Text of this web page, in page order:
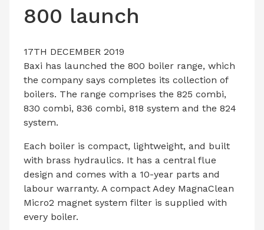
800 launch
17TH DECEMBER 2019
Baxi has launched the 800 boiler range, which
the company says completes its collection of
boilers. The range comprises the 825 combi,
830 combi, 836 combi, 818 system and the 824
system.
Each boiler is compact, lightweight, and built
with brass hydraulics. It has a central flue
design and comes with a 10-year parts and
labour warranty. A compact Adey MagnaClean
Micro2 magnet system filter is supplied with
every boiler.